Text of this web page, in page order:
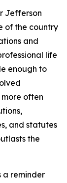
Jefferson
of the country
and
life
enough to
often
and statutes
the
a reminder